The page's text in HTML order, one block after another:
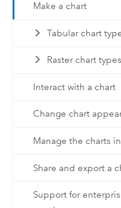
Make a chart
Tabular chart
Raster chart types
Interact with a chart
Change chart
Manage the charts
Share and export a
Support for